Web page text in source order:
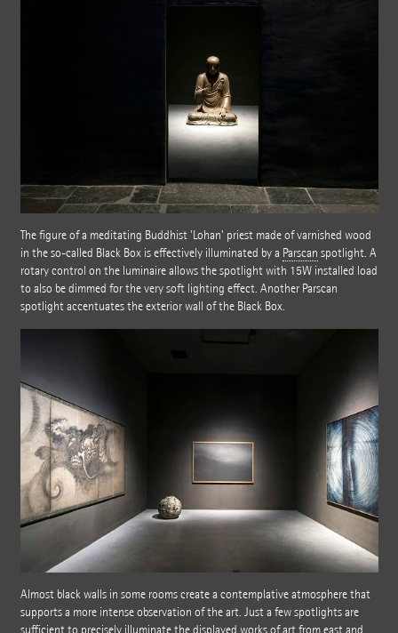
The figure of a meditating Buddhist 'Lohan' priest made of varnished wood
in the so-called Black Box is effectively illuminated by a Parscan spotlight. A
rotary control on the luminaire allows the spotlight with 15W installed load
to also be dimmed for the very soft lighting effect. Another Parscan
spotlight accentuates the exterior wall of the Black Box.
Almost black walls in some rooms create a contemplative atmosphere that
supports a more intense observation of the art. Just a few spotlights are